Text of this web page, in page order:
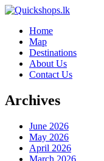
Home
Map
Destinations
About Us
Contact Us
Archives
June 2026
May 2026
April 2026
March 2026